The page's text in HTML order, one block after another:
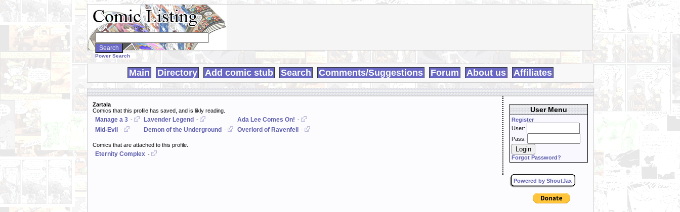
Search
WebComics:
Power Search
Main Directory Add comic stub Search Comments/Suggestions Forum About us Affiliates
Zartala
Comics that this profile has saved, and is likly reading.
Manage a 3 - Lavender Legend - Ada Lee Comes On! -
Mid-Evil - Demon of the Underground - Overlord of Ravenfell -
Comics that are attached to this profile.
Eternity Complex -
User Menu
Register
User:
Pass:
Forgot Password?
Powered by ShoutJax